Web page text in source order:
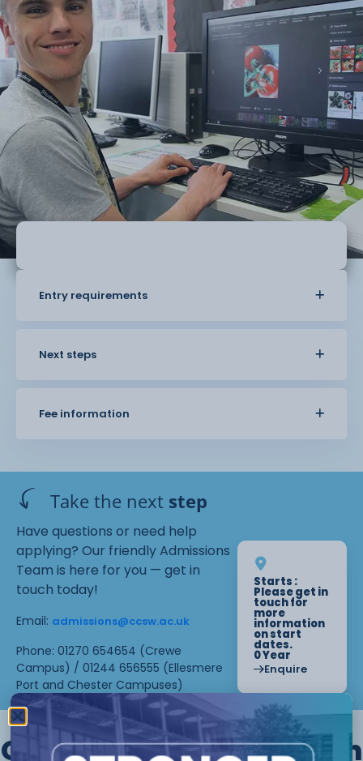
Entry requirements
Next steps
Fee information
Take the next step
Have questions or need help
applying? Our friendly Admissions
Team is here for you — get in
touch today!
Email: admissions@ccsw.ac.uk
Phone: 01270 654654 (Crewe
Campus) / 01244 656555 (Ellesmere
Port and Chester Campuses)
Starts :
Please get in
touch for
more
information
on start
dates.
0 Year
Enquire
Other courses we offer in